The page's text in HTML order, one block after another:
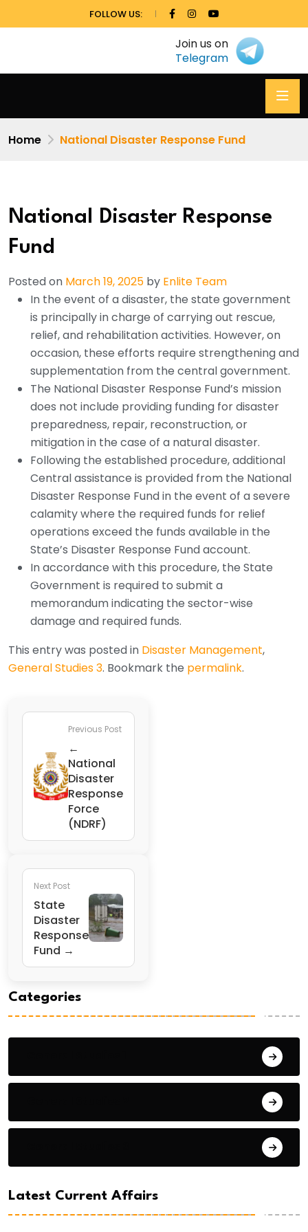
FOLLOW US:
Join us on
Telegram
Home National Disaster Response Fund
National Disaster Response
Fund
Posted on March 19, 2025 by Enlite Team
In the event of a disaster, the state government
is principally in charge of carrying out rescue,
relief, and rehabilitation activities. However, on
occasion, these efforts require strengthening and
supplementation from the central government.
The National Disaster Response Fund’s mission
does not include providing funding for disaster
preparedness, repair, reconstruction, or
mitigation in the case of a natural disaster.
Following the established procedure, additional
Central assistance is provided from the National
Disaster Response Fund in the event of a severe
calamity where the required funds for relief
operations exceed the funds available in the
State’s Disaster Response Fund account.
In accordance with this procedure, the State
Government is required to submit a
memorandum indicating the sector-wise
damage and required funds.
This entry was posted in Disaster Management,
General Studies 3. Bookmark the permalink.
Previous Post
←
National
Disaster
Response
Force
(NDRF)
Next Post
State
Disaster
Response
Fund →
Categories
Latest Current Affairs